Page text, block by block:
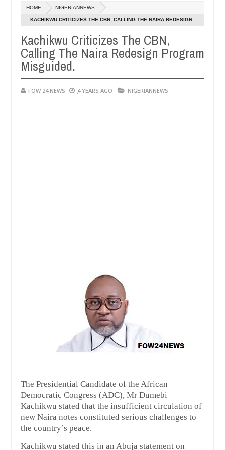
20240
much that I would not eat if she had not eaten - Man says
neutralize bandits in Kaduna
Dec
05,
NEWS
HOME NIGERIANNEWS
KACHIKWU CRITICIZES THE CBN, CALLING THE NAIRA REDESIGN
Kachikwu Criticizes The CBN,
Calling The Naira Redesign Program
Misguided.
FOW 24 NEWS 4 YEARS AGO NIGERIANNEWS
The Presidential Candidate of the African
Democratic Congress (ADC), Mr Dumebi
Kachikwu stated that the insufficient circulation of
new Naira notes constituted serious challenges to
the country’s peace.
Kachikwu stated this in an Abuja statement on